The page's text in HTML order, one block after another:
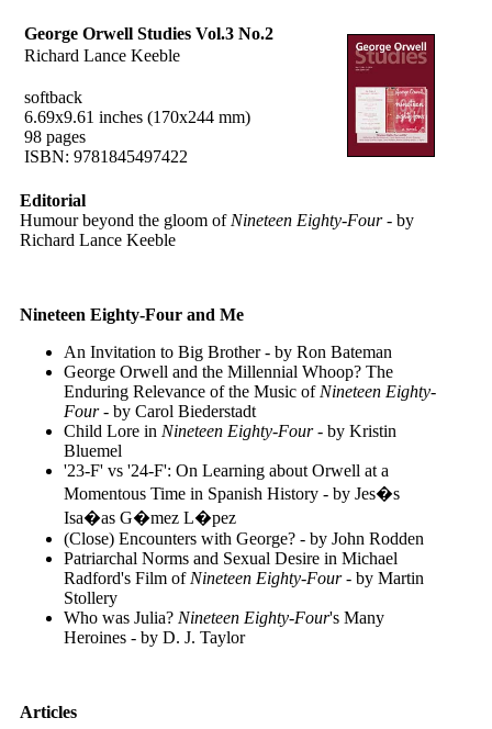
George Orwell Studies Vol.3 No.2
Richard Lance Keeble
softback
6.69x9.61 inches (170x244 mm)
98 pages
ISBN: 9781845497422
Editorial
Humour beyond the gloom of Nineteen Eighty-Four- by
Richard Lance Keeble
Nineteen Eighty-Four and Me
An Invitation to Big Brother - by Ron Bateman
George Orwell and the Millennial Whoop? The
Enduring Relevance of the Music of Nineteen Eighty-
Four- by Carol Biederstadt
Child Lore in Nineteen Eighty-Four- by Kristin
Bluemel
'23-F' vs '24-F': On Learning about Orwell at a
Momentous Time in Spanish History - by Jes�s
Isa�as G�mez L�pez
(Close) Encounters with George? - by John Rodden
Patriarchal Norms and Sexual Desire in Michael
Radford's Film of Nineteen Eighty-Four- by Martin
Stollery
Who was Julia? Nineteen Eighty-Four's Many
Heroines - by D. J. Taylor
Articles